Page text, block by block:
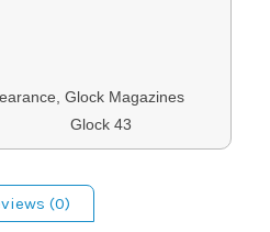
Glock Magazines
Glock 43
(0)